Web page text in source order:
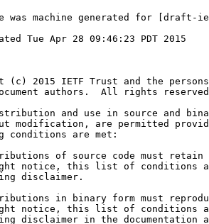
was machine generated for [draft-
Tue Apr 28 09:46:23 PDT 2015
(c) 2015 IETF Trust and the
authors.  All rights
and use in source and
modification, are permitted
conditions are met:
of source code must retain
notice, this list of conditions
disclaimer.
in binary form must
notice, this list of conditions
disclaimer in the documentation